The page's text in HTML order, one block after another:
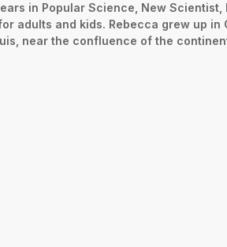
in Popular Science, New Scientist,
adults and kids. Rebecca grew up
near the confluence of the